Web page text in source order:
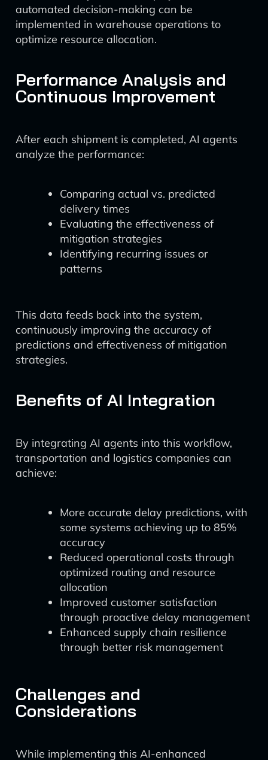
automated decision-making can be
implemented in warehouse operations to
optimize resource allocation.
Performance Analysis and
Continuous Improvement
After each shipment is completed, AI agents
analyze the performance:
Comparing actual vs. predicted
delivery times
Evaluating the effectiveness of
mitigation strategies
Identifying recurring issues or
patterns
This data feeds back into the system,
continuously improving the accuracy of
predictions and effectiveness of mitigation
strategies.
Benefits of AI Integration
By integrating AI agents into this workflow,
transportation and logistics companies can
achieve:
More accurate delay predictions, with
some systems achieving up to 85%
accuracy
Reduced operational costs through
optimized routing and resource
allocation
Improved customer satisfaction
through proactive delay management
Enhanced supply chain resilience
through better risk management
Challenges and
Considerations
While implementing this AI-enhanced